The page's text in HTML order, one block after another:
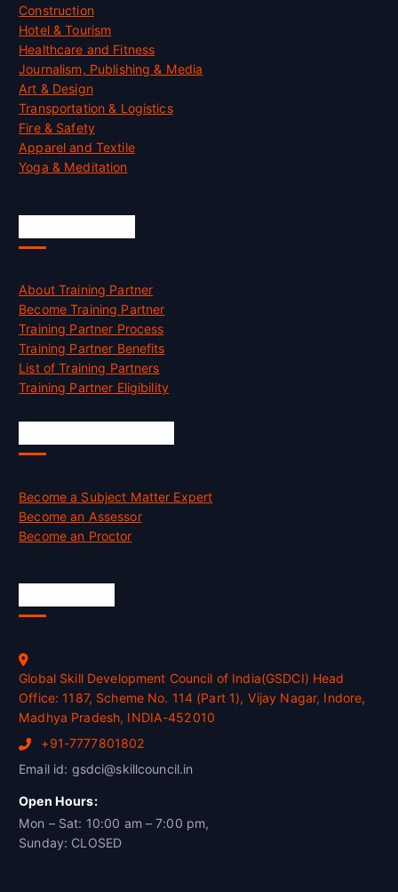
Construction
Hotel & Tourism
Healthcare and Fitness
Journalism, Publishing & Media
Art & Design
Transportation & Logistics
Fire & Safety
Apparel and Textile
Yoga & Meditation
About Training Partner
Become Training Partner
Training Partner Process
Training Partner Benefits
List of Training Partners
Training Partner Eligibility
Become a Subject Matter Expert
Become an Assessor
Become an Proctor
Global Skill Development Council of India(GSDCI) Head
Office: 1187, Scheme No. 114 (Part 1), Vijay Nagar, Indore,
Madhya Pradesh, INDIA-452010
+91-7777801802
Email id: gsdci@skillcouncil.in
Open Hours:
Mon – Sat: 10:00 am – 7:00 pm,
Sunday: CLOSED